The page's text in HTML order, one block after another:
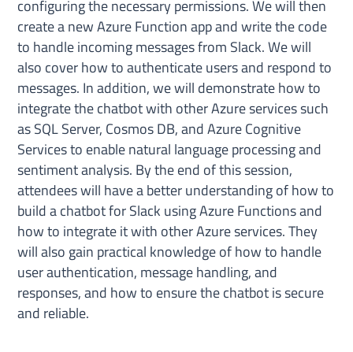
configuring the necessary permissions. We will then
create a new Azure Function app and write the code
to handle incoming messages from Slack. We will
also cover how to authenticate users and respond to
messages. In addition, we will demonstrate how to
integrate the chatbot with other Azure services such
as SQL Server, Cosmos DB, and Azure Cognitive
Services to enable natural language processing and
sentiment analysis. By the end of this session,
attendees will have a better understanding of how to
build a chatbot for Slack using Azure Functions and
how to integrate it with other Azure services. They
will also gain practical knowledge of how to handle
user authentication, message handling, and
responses, and how to ensure the chatbot is secure
and reliable.